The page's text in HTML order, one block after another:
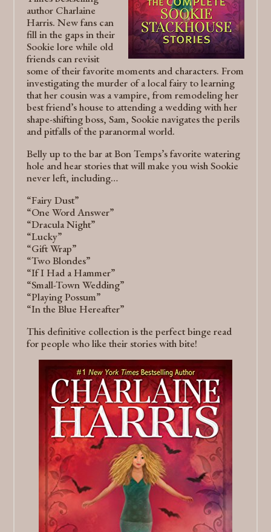
author Charlaine
Harris. New fans can
fill in the gaps in their
Sookie lore while old
friends can revisit
some of their favorite moments and characters. From
investigating the murder of a local fairy to learning
that her cousin was a vampire, from remodeling her
best friend’s house to attending a wedding with her
shape-shifting boss, Sam, Sookie navigates the perils
and pitfalls of the paranormal world.
Belly up to the bar at Bon Temps’s favorite watering
hole and hear stories that will make you wish Sookie
never left, including…
“Fairy Dust”
“One Word Answer”
“Dracula Night”
“Lucky”
“Gift Wrap”
“Two Blondes”
“If I Had a Hammer”
“Small-Town Wedding”
“Playing Possum”
“In the Blue Hereafter”
This definitive collection is the perfect binge read
for people who like their stories with bite!